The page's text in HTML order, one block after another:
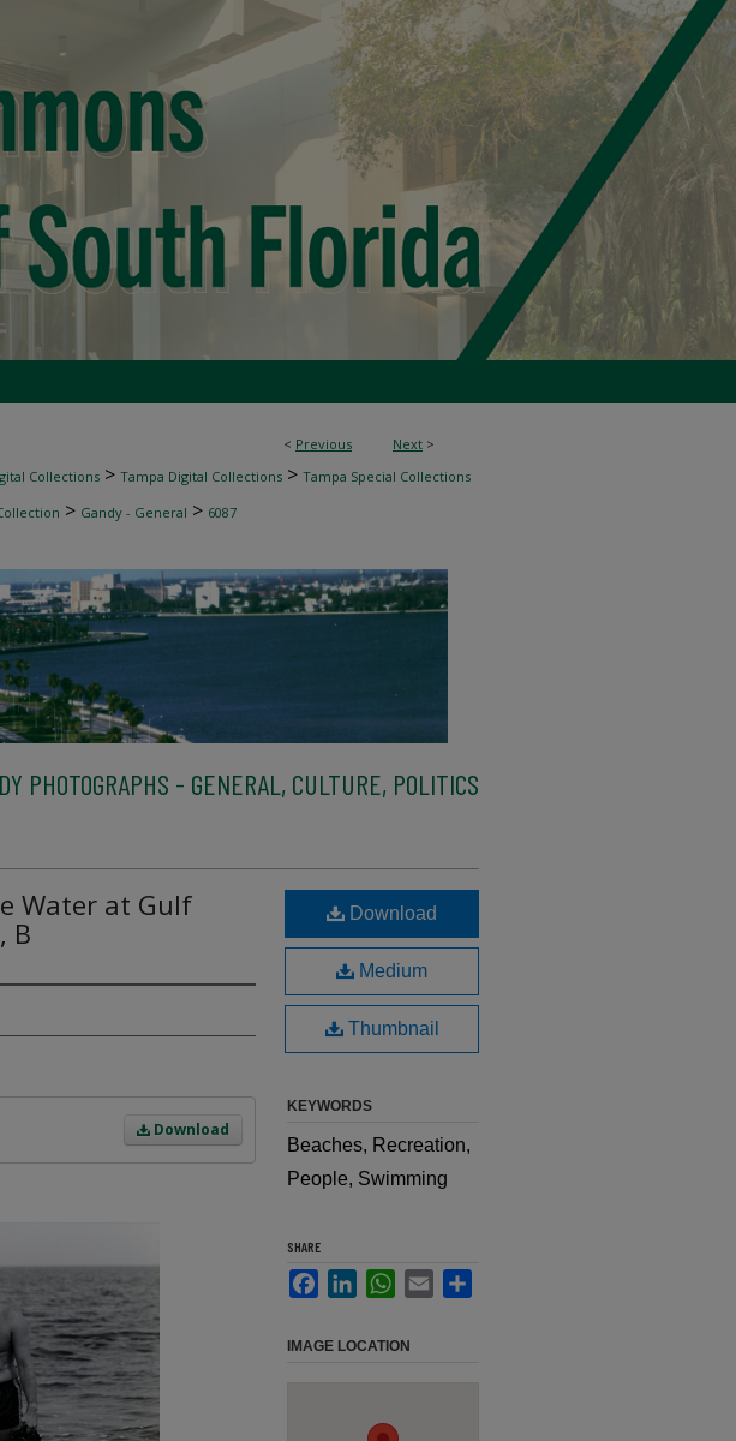
< Previous Next >
Collections > Tampa Digital Collections > Tampa Special Collections
> Gandy - General > 6087
PHOTOGRAPHS - GENERAL, CULTURE, POLITICS
Water at Gulf
B
Download
Download
Medium
Thumbnail
KEYWORDS
Beaches, Recreation,
People, Swimming
SHARE
FacebookLinkedInWhatsApp
Email
IMAGE LOCATION